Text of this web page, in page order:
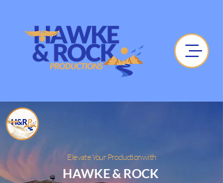
Elevate Your Production with
HAWKE & ROCK